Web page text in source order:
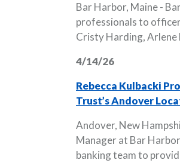
Bar Harbor, Maine -
professionals to
Cristy Harding, Arlene
4/14/26
Rebecca Kulbacki
Trust’s Andover
Andover, New
Manager at Bar
banking team to